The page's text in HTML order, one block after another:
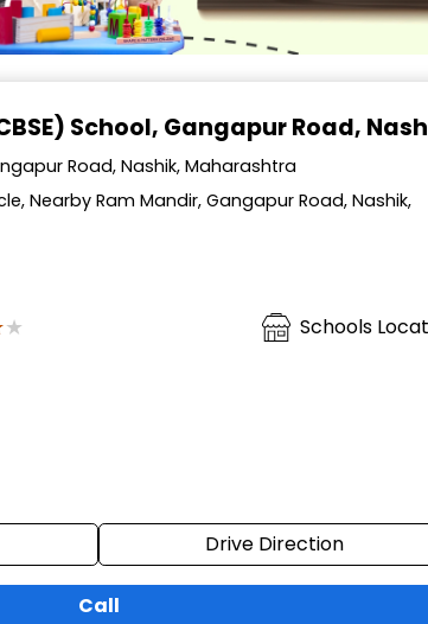
School, Gangapur Road,
Road, Nashik, Maharashtra
Nearby Ram Mandir, Gangapur Road, Nashik,
Schools
Drive Direction
Call